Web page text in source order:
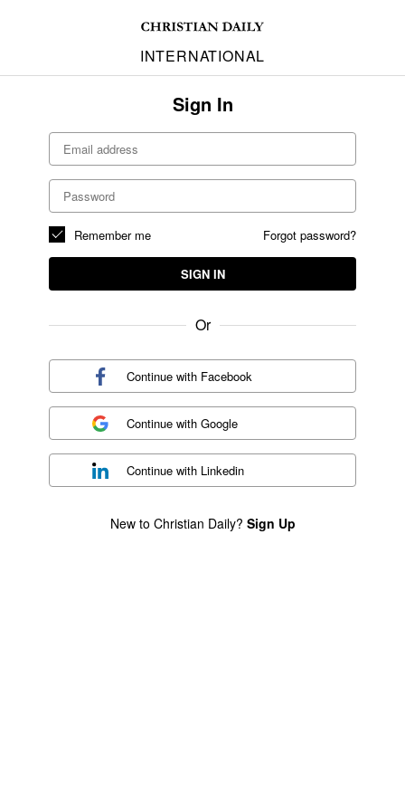
INTERNATIONAL
Sign In
Forgot password?
Remember me
SIGN IN
Or
Continue with Facebook
Continue withGoogle
Continue with Linkedin
New to Christian Daily? Sign Up